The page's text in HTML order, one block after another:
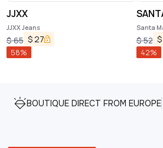
JJXX
JJXX Jeans
$65 $27
58%
Santa
$52 $
42%
BOUTIQUE DIRECT FROM EUROPE